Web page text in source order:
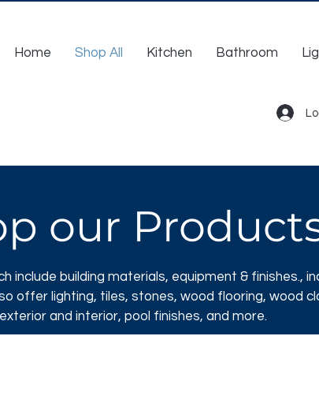
Home Shop All Kitchen Bathroom
our
include building materials, equipment & finishes.,
offer lighting, tiles, stones, wood flooring, wood
exterior and interior, pool finishes, and more.